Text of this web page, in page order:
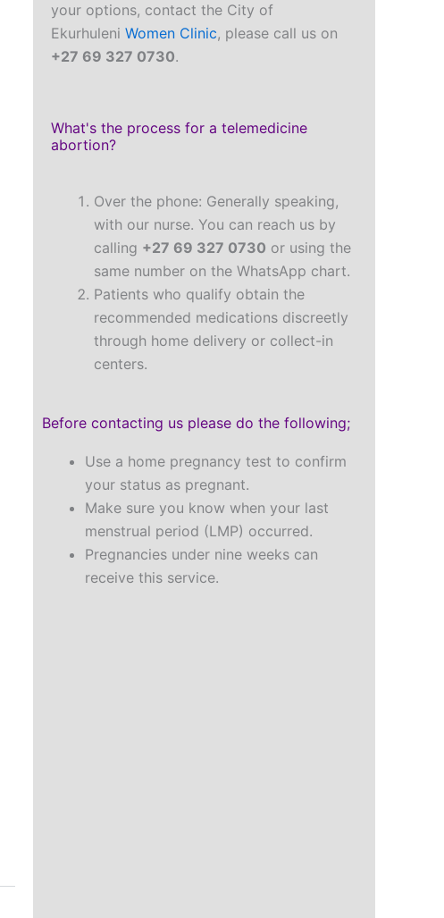
your options, contact the City of
Ekurhuleni Women Clinic, please call us on
+27 69 327 0730.
What's the process for a telemedicine
abortion?
Over the phone: Generally speaking,
with our nurse. You can reach us by
calling +27 69 327 0730 or using the
same number on the WhatsApp chart.
Patients who qualify obtain the
recommended medications discreetly
through home delivery or collect-in
centers.
Before contacting us please do the following;
Use a home pregnancy test to confirm
your status as pregnant.
Make sure you know when your last
menstrual period (LMP) occurred.
Pregnancies under nine weeks can
receive this service.